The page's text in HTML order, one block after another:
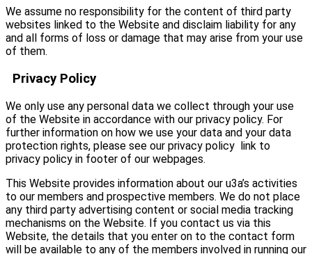
We assume no responsibility for the content of third party
websites linked to the Website and disclaim liability for any
and all forms of loss or damage that may arise from your use
of them.
Privacy Policy
We only use any personal data we collect through your use
of the Website in accordance with our privacy policy. For
further information on how we use your data and your data
protection rights, please see our privacy policy link to
privacy policy in footer of our webpages.
This Website provides information about our u3a’s activities
to our members and prospective members. We do not place
any third party advertising content or social media tracking
mechanisms on the Website. If you contact us via this
Website, the details that you enter on to the contact form
will be available to any of the members involved in running our